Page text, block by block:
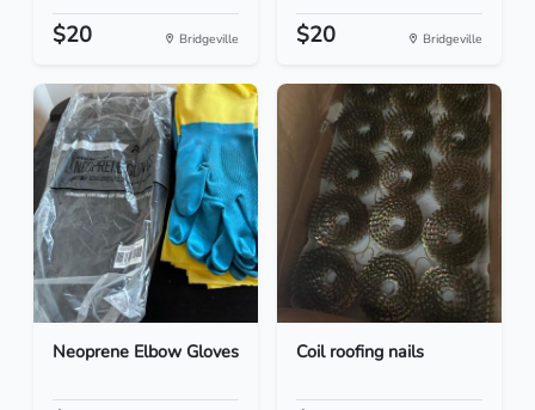
$20 Bridgeville $20 Bridgeville
Neoprene Elbow Gloves Coil roofing nails